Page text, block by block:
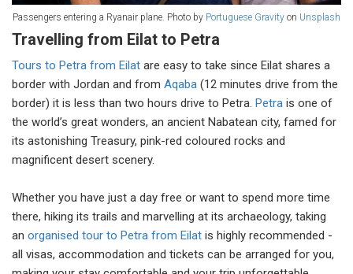
Passengers entering a Ryanair plane. Photo by Portuguese Gravity on Unsplash
Travelling from Eilat to Petra
Tours to Petra from Eilat are easy to take since Eilat shares a
border with Jordan and from Aqaba (12 minutes drive from the
border) it is less than two hours drive to Petra. Petra is one of
the world’s great wonders, an ancient Nabatean city, famed for
its astonishing Treasury, pink-red coloured rocks and
magnificent desert scenery.
Whether you have just a day free or want to spend more time
there, hiking its trails and marvelling at its archaeology, taking
an organised tour to Petra from Eilat is highly recommended -
all visas, accommodation and tickets can be arranged for you,